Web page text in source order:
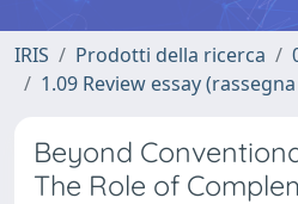
IRIS Prodotti della ricerca
1.09 Review essay
Beyond
The Role of